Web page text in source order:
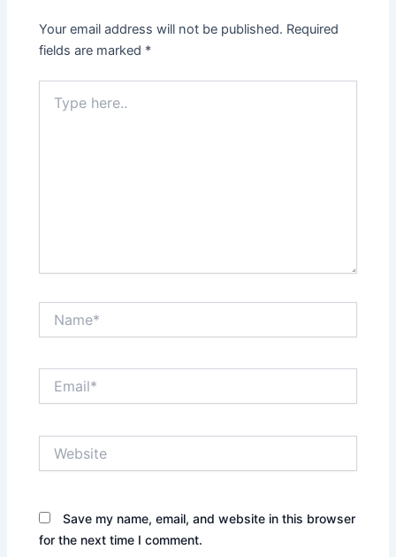
Your email address will not be published. Required
fields are marked *
here..
Save my name, email, and website in this browser
for the next time I comment.